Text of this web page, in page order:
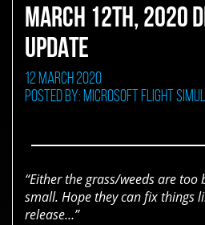
MARCH 12TH, 2020
UPDATE
12 March 2020
Posted by: Microsoft Flight
“Either the grass/weeds are
small. Hope they can fix things
release…”